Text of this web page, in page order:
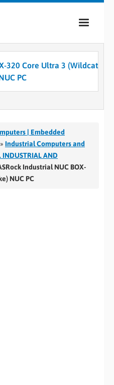
320 Core Ultra 3 (Wildcat
PC
| Embedded
» Industrial Computers and
INDUSTRIAL AND
Industrial NUC BOX-
NUC PC